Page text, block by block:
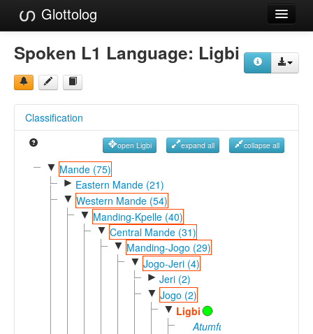
Glottolog
Languages
Families
References
Reference Search
GlottoScope
Spoken L1 Language: Ligbi
Classification
open Ligbi expand all collapse all
▼ Mande (75)
► Eastern Mande (21)
▼ Western Mande (54)
▼ Manding-Kpelle (40)
▼ Central Mande (31)
▼ Manding-Jogo (29)
▼ Jogo-Jeri (4)
► Jeri (2)
▼ Jogo (2)
▼ Ligbi
Atumfuor